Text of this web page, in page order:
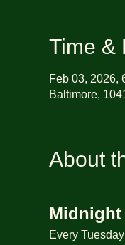
Time &
Feb 03, 2026,
Baltimore,
About
Midnight
Every